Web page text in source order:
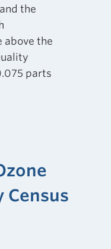
the
above the
parts
Census